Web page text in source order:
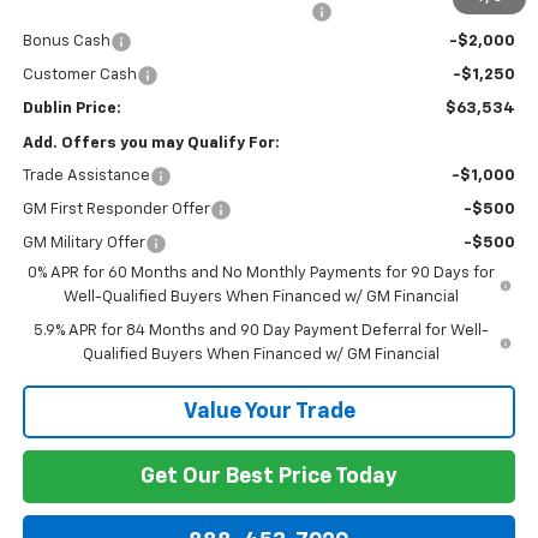
+$150
Bonus Cash
-$2,000
Customer Cash -$1,250
Dublin Price: $63,534
Add. Offers you may Qualify For:
Trade Assistance -$1,000
GM First Responder Offer -$500
GM Military Offer
-$500
0% APR for 60 Months and No Monthly Payments for 90 Days for
Well-Qualified Buyers When Financed w/ GM Financial
5.9% APR for 84 Months and 90 Day Payment Deferral for Well-
Qualified Buyers When Financed w/ GM Financial
Value Your Trade
Get Our Best Price Today